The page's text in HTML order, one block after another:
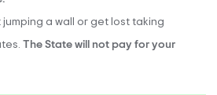
jumping a wall or get lost taking
The State will not pay for your